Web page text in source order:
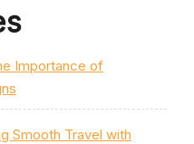
Importance of
Smooth Travel with